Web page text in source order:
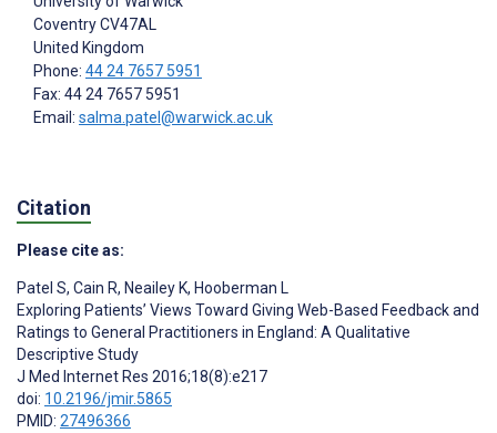
CoventryCV47AL
United Kingdom
Phone: 44 24 7657 5951
Fax: 44 24 7657 5951
Email: salma.patel@warwick.ac.uk
Citation
Please cite as:
Patel S, Cain R, Neailey K, Hooberman L
Exploring Patients’ Views Toward Giving Web-Based Feedback and
Ratings to General Practitioners in England: A Qualitative
Descriptive Study
J Med Internet Res 2016;18(8):e217
doi: 10.2196/jmir.5865
PMID: 27496366